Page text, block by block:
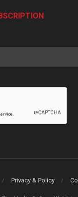
Privacy & Policy